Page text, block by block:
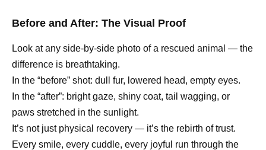
Before and After: The Visual Proof
Look at any side-by-side photo of a rescued animal — the
difference is breathtaking.
In the “before” shot: dull fur, lowered head, empty eyes.
In the “after”: bright gaze, shiny coat, tail wagging, or
paws stretched in the sunlight.
It’s not just physical recovery — it’s the rebirth of trust.
Every smile, every cuddle, every joyful run through the